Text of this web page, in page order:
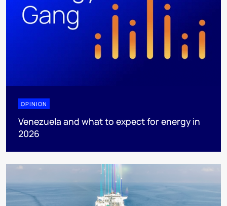
OPINION
Venezuela and what to expect for energy in
2026